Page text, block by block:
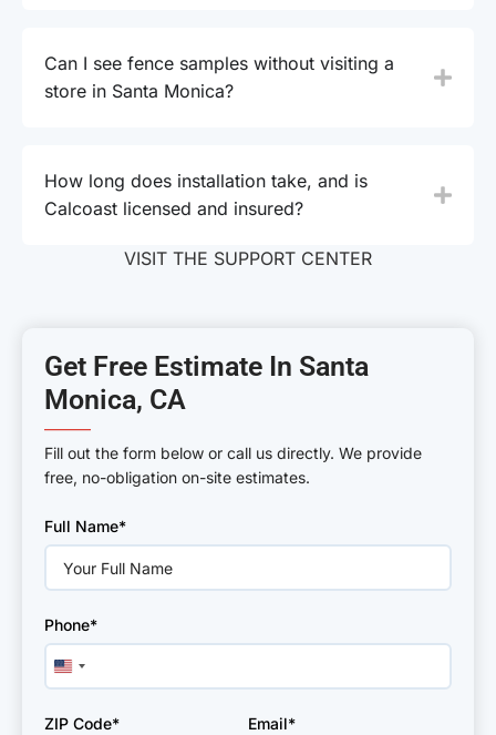
Can I see fence samples without visiting a
store in Santa Monica?
How long does installation take, and is
Calcoast licensed and insured?
VISIT THE SUPPORT CENTER
Get Free Estimate In Santa
Monica, CA
———
Fill out the form below or call us directly. We provide
free, no-obligation on-site estimates.
leave
this
field
Full Name*
Phone*
United
States
ZIP Code* Email*